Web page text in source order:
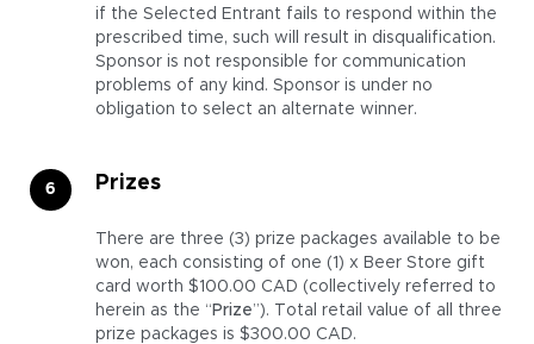
if the Selected Entrant fails to respond within the
prescribed time, such will result in disqualification.
Sponsor is not responsible for communication
problems of any kind. Sponsor is under no
obligation to select an alternate winner.
Prizes
There are three (3) prize packages available to be
won, each consisting of one (1) x Beer Store gift
card worth $100.00 CAD (collectively referred to
herein as the “ Prize”). Total retail value of all three
prize packages is $300.00 CAD.